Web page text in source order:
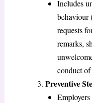
Includes
behaviour
requests
remarks,
conduct of
Preventive